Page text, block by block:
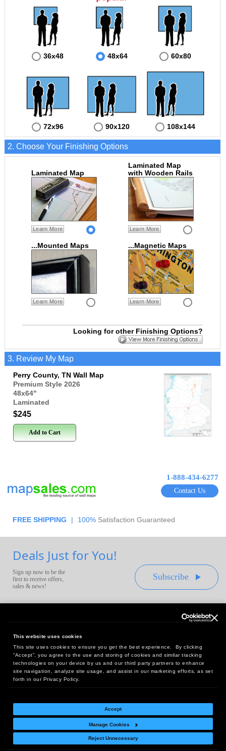
This website uses cookies
This site uses cookies to ensure you get the best experience. By clicking
“Accept”, you agree to the use and storing of cookies and similar tracking
technologies on your device by us and our third party partners to enhance
site navigation, analyze site usage, and assist in our marketing efforts, as set
forth in our Privacy Policy.
Accept
Manage Cookies
Reject Unnecessary
36x48 48x64 60x80
72x96 90x120 108x144
2. Choose Your Finishing Options
Laminated Map
Learn More
Laminated Map
with Wooden Rails
Learn More
...Mounted Maps
Learn More
...Magnetic Maps
Learn More
Looking for other Finishing Options?
3. Review My Map
Perry County, TN Wall Map
Premium Style 2026
48x64"
Laminated
$245
Add to Cart
1-888-434-6277
Contact Us
FREE SHIPPING | 100% Satisfaction Guaranteed
Deals Just for You!
Sign up now to be the
first to receive offers,
sales & news!
Subscribe
Headquarters:
10 First Street Wellsboro, PA 16901
West Coast Office:
18005 Sky Park Circle, Suite 54 J, Irvine, CA 92614
Return Policy